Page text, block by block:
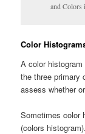
and Colors
Color
A color
the three primary
assess whether
Sometimes color
(colors histogram).